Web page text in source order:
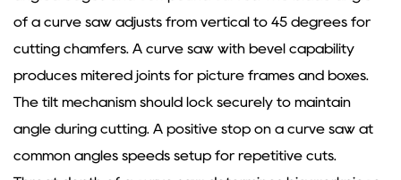
of a curve saw adjusts from vertical to 45 degrees for
cutting chamfers. A curve saw with bevel capability
produces mitered joints for picture frames and boxes.
The tilt mechanism should lock securely to maintain
angle during cutting. A positive stop on a curve saw at
common angles speeds setup for repetitive cuts.